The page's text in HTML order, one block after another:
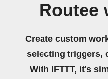
Routee
Create custom
selecting triggers,
With IFTTT, it's